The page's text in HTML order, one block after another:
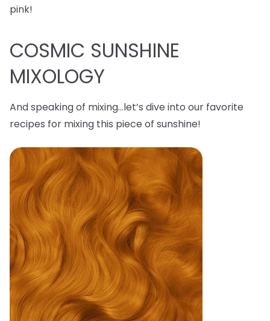
pink!
COSMIC SUNSHINE
MIXOLOGY
And speaking of mixing…let’s dive into our favorite
recipes for mixing this piece of sunshine!